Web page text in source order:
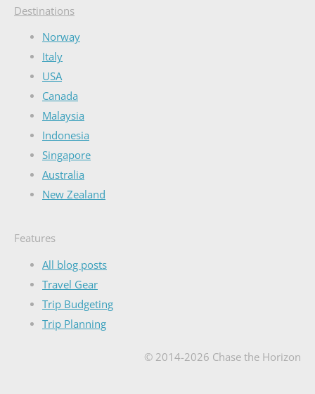
Destinations
Norway
Italy
USA
Canada
Malaysia
Indonesia
Singapore
Australia
New Zealand
Features
All blog posts
Travel Gear
Trip Budgeting
Trip Planning
© 2014-2026 Chase the Horizon